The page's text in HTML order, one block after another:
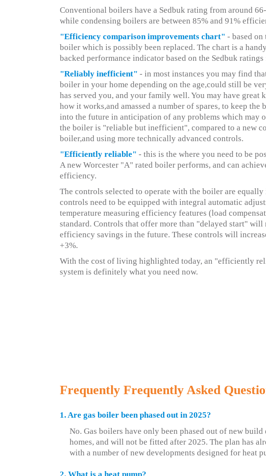
Conventional boilers have a Sedbuk rating from around
while condensing boilers are between 85% and 91%
"Efficiency comparison improvements chart" - based on
boiler which is possibly been replaced. The chart is a
backed performance indicator based on the Sedbuk
"Reliably inefficient" - in most instances you may find
boiler in your home depending on the age,could still be
has served you, and your family well. You may have great
how it works,and amassed a number of spares, to keep the
into the future in anticipation of any problems which may
the boiler is "reliable but inefficient", compared to a new
boiler,and using more technically advanced controls.
"Efficiently reliable" - this is the where you need to be
A new Worcester "A" rated boiler performs, and can
efficiency.
The controls selected to operate with the boiler are equally
controls need to be equipped with integral automatic
temperature measuring efficiency features (load
standard. Controls that offer more than "delayed start" will
efficiency savings in the future. These controls will
+3%.
With the cost of living highlighted today, an "efficiently
system is definitely what you need now.
Frequently Frequently Asked
1. Are gas boiler been phased out in 2025?
No. Gas boilers have only been phased out of new build
homes, and will not be fitted after 2025. The plan has
with a number of new developments designed for heat